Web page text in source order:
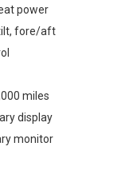
power
fore/aft
miles
display
monitor